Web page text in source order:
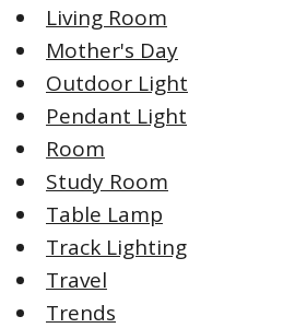
Living Room
Mother's Day
Outdoor Light
Pendant Light
Room
Study Room
Table Lamp
Track Lighting
Travel
Trends